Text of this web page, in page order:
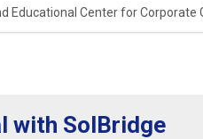
Educational Center for Corporate
with SolBridge